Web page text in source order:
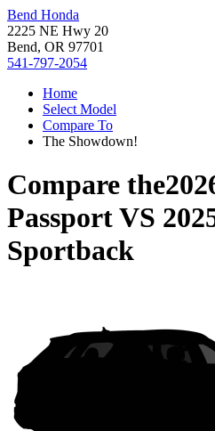
Bend Honda
2225 NE Hwy 20
Bend, OR 97701
541-797-2054
Home
Select Model
Compare To
The Showdown!
Compare the
PassportVS
Sportback